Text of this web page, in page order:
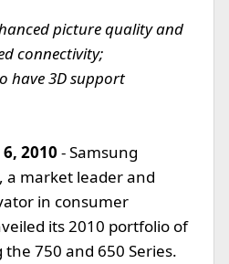
picture quality and
connectivity;
have 3D support
6, 2010 - Samsung
a market leader and
in consumer
its 2010 portfolio of
the 750 and 650 Series.